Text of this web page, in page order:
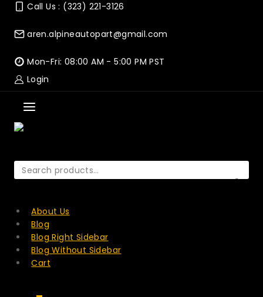
Skip
content
Call Us : (323) 221-3126
aren.alpineautopart@gmail.com
Mon-Fri: 08:00 AM - 5:00 PM PST
Login
Search
for:
About Us
Blog
Blog Right Sidebar
Blog Without Sidebar
Cart